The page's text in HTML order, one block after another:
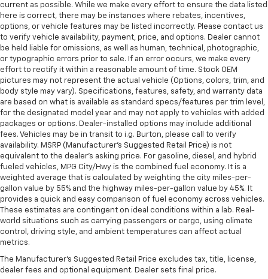
Power telescopic steering wheel - Easy to fit in.
The most comfortable position for your steering
wheel while you drive can mean having to squeeze
past it to get in and out of the vehicle. Making the
adjustments manually every time is cumbersome as
well. With the power telescopic steering wheel it's
all done electronically, making it easy to find the
perfect fit.
Power tilt steering wheel - Easy to fit in. The most
comfortable position for your steering wheel while
you drive can mean having to squeeze past it to get
in and out of the vehicle. Making the adjustments
manually every time is cumbersome as well. With
the power tilt steering wheel it's all done
electronically, making it easy to find the perfect fit.
This feature provides increased comfort for rear
seat passengers.
A center armrest contributes to a more
comfortable driving environment.
Rubber front and rear floor mats - grime gets
bounced. Keep your floors looking newer longer
current as possible. While we make every effort to ensure the data listed
here is correct, there may be instances where rebates, incentives,
options, or vehicle features may be listed incorrectly. Please contact us
to verify vehicle availability, payment, price, and options. Dealer cannot
be held liable for omissions, as well as human, technical, photographic,
or typographic errors prior to sale. If an error occurs, we make every
effort to rectify it within a reasonable amount of time. Stock OEM
pictures may not represent the actual vehicle (Options, colors, trim, and
body style may vary). Specifications, features, safety, and warranty data
are based on what is available as standard specs/features per trim level,
for the designated model year and may not apply to vehicles with added
packages or options. Dealer-installed options may include additional
fees. Vehicles may be in transit to i.g. Burton, please call to verify
availability. MSRP (Manufacturer's Suggested Retail Price) is not
equivalent to the dealer's asking price. For gasoline, diesel, and hybrid
fueled vehicles, MPG City/Hwy is the combined fuel economy. It is a
weighted average that is calculated by weighting the city miles-per-
gallon value by 55% and the highway miles-per-gallon value by 45%. It
provides a quick and easy comparison of fuel economy across vehicles.
These estimates are contingent on ideal conditions within a lab. Real-
world situations such as carrying passengers or cargo, using climate
control, driving style, and ambient temperatures can affect actual
metrics.
The Manufacturer's Suggested Retail Price excludes tax, title, license,
dealer fees and optional equipment. Dealer sets final price.